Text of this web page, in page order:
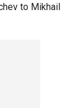
to Mikhail